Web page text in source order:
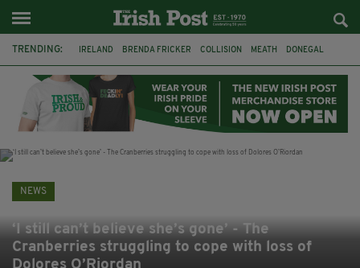
TRENDING: IRELAND BRENDA FRICKER COLLISION MEATH DONEGAL
WITNESS APPEAL KPMG
NEWS
‘I still can’t believe she’s gone’ - The
Cranberries struggling to cope with loss of
Dolores O’Riordan